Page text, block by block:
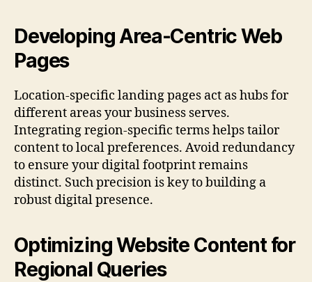
Developing Area-Centric Web
Pages
Location-specific landing pages act as hubs for
different areas your business serves.
Integrating region-specific terms helps tailor
content to local preferences. Avoid redundancy
to ensure your digital footprint remains
distinct. Such precision is key to building a
robust digital presence.
Optimizing Website Content for
Regional Queries